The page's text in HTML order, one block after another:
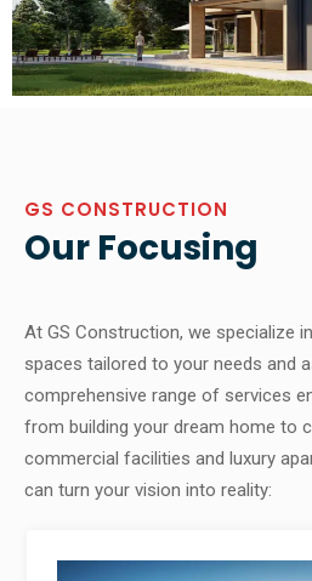
GS CONSTRUCTION
Our Focusing
At GS Construction, we specialize
spaces tailored to your needs and
comprehensive range of services
from building your dream home to
commercial facilities and luxury
can turn your vision into reality: